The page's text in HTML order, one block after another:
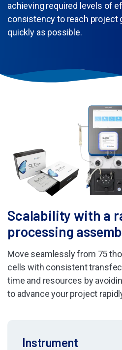
achieving required levels of
consistency to reach project
quickly as possible.
Scalability with a
processing
Move seamlessly from 75
cells with consistent
time and resources by
to advance your project
Instrument